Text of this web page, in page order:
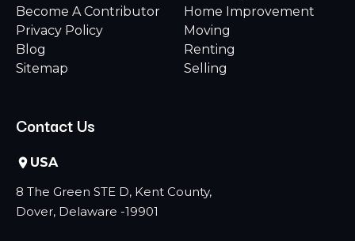
Become A Contributor
Privacy Policy
Blog
Sitemap
Home Improvement
Moving
Renting
Selling
Contact Us
USA
8 The Green STE D, Kent County,
Dover, Delaware -19901